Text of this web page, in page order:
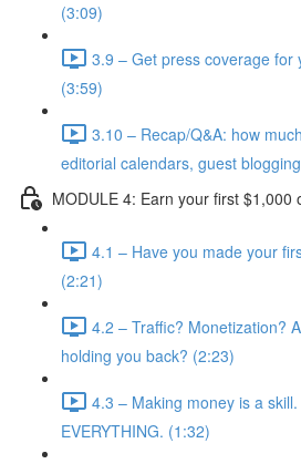
(3:09)
3.9 – Get press coverage for
(3:59)
3.10 – Recap/Q&A: how
editorial calendars, guest
MODULE 4: Earn your first $1,000
4.1 – Have you made your
(2:21)
4.2 – Traffic? Monetization?
holding you back? (2:23)
4.3 – Making money is a
EVERYTHING. (1:32)